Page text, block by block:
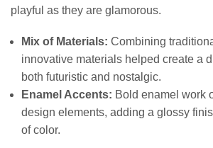
playful as they are glamorous.
Mix of Materials: Combining
innovative materials helped create a
both futuristic and nostalgic.
Enamel Accents: Bold enamel work
design elements, adding a glossy
of color.